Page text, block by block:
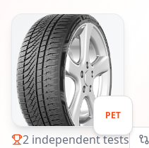
PET
2 independent tests